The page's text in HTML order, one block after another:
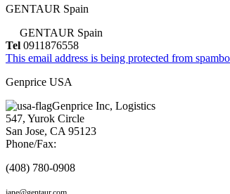
GENTAUR Spain
GENTAUR Spain
Tel 0911876558
This email address is being protected from
Genprice USA
Genprice Inc, Logistics
547, Yurok Circle
San Jose, CA 95123
Phone/Fax:
(408) 780-0908